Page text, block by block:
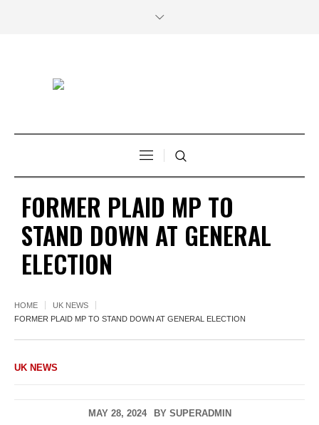
FORMER PLAID MP TO
STAND DOWN AT GENERAL
ELECTION
HOME
UK NEWS
FORMER PLAID MP TO STAND DOWN AT GENERAL ELECTION
UK NEWS
MAY 28, 2024 BY SUPERADMIN